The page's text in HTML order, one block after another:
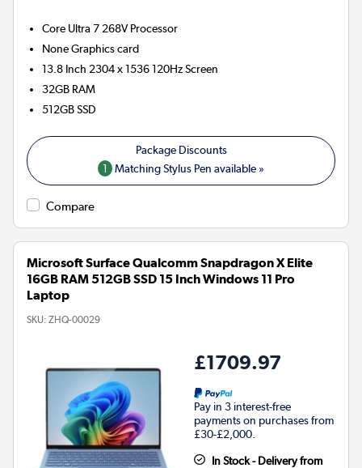
Core Ultra 7 268V Processor
NoneGraphics card
13.8 Inch 2304 x 1536 120Hz Screen
32GB RAM
512GBSSD
1 Matching Stylus Pen available »
Compare
Microsoft Surface Qualcomm Snapdragon X Elite
16GB RAM 512GB SSD 15 Inch Windows 11 Pro
Laptop
SKU: ZHQ-00029
£1709.97
Pay in 3 interest-free
payments on purchases from
£30-£2,000.
In Stock - Delivery from